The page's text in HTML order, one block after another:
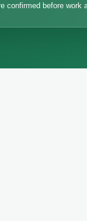
confirmed before work